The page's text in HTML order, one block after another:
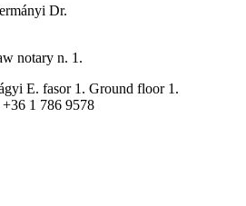
notary n. 1.
E. fasor 1. Ground floor 1.
1 786 9578